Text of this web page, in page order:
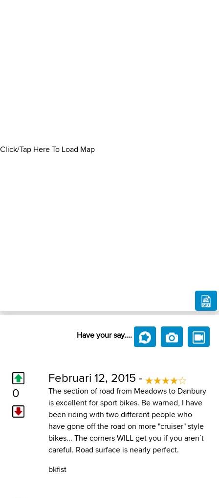
Click/Tap Here To Load Map
Have your say....
0
Februari 12, 2015 -
The section of road from Meadows to Danbury
is excellent for sport bikes. Be warned, I have
been riding with two different people who
have gone off the road on more "cruiser" style
bikes... The corners WILL get you if you aren´t
careful. Road surface is nearly perfect.
bkfist